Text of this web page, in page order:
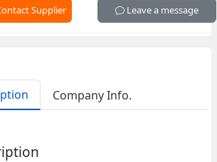
Supplier Leave a message
Company Info.